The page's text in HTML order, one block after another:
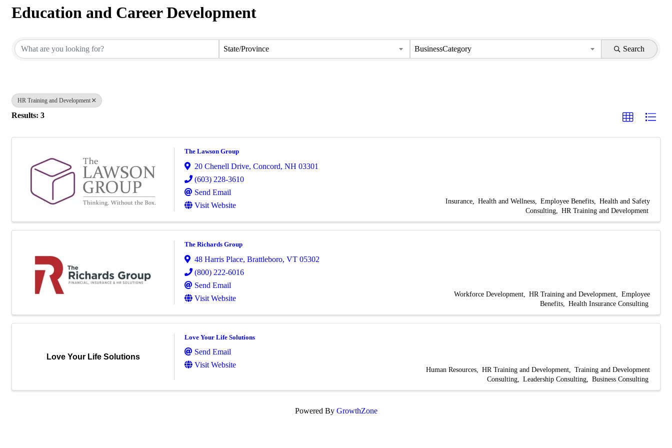
Education and Career Development
State/Province BusinessCategory Search
HR Training and Development
Results: 3
The Lawson Group
20 Chenell Drive, Concord, NH 03301
(603) 228-3610
Send Email
Visit Website
Insurance Health and Wellness Employee Benefits
Health and Safety
Consulting
HR Training and Development
The Richards Group
48 Harris Place, Brattleboro, VT 05302
(800) 222-6016
Send Email
Visit Website
Workforce Development HR Training and Development
Employee
Benefits
Health Insurance Consulting
Love Your Life Solutions
Love Your Life Solutions
Send Email
Visit Website
Human Resources HR Training and Development
Training and Development
Consulting
Leadership Consulting Business Consulting
Powered By GrowthZone